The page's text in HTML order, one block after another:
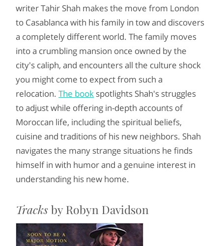
writer Tahir Shah makes the move from London
to Casablanca with his family in tow and discovers
a completely different world. The family moves
into a crumbling mansion once owned by the
city's caliph, and encounters all the culture shock
you might come to expect from such a
relocation. The book spotlights Shah's struggles
to adjust while offering in-depth accounts of
Moroccan life, including the spiritual beliefs,
cuisine and traditions of his new neighbors. Shah
navigates the many strange situations he finds
himself in with humor and a genuine interest in
understanding his new home.
Tracksby Robyn Davidson